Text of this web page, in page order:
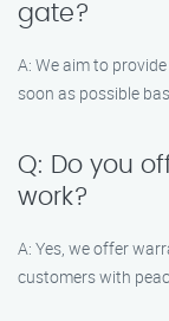
gate?
A: We aim to
soon as possible
Q: Do you
work?
A: Yes, we offer
customers with